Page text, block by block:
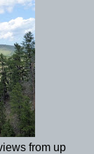
from up